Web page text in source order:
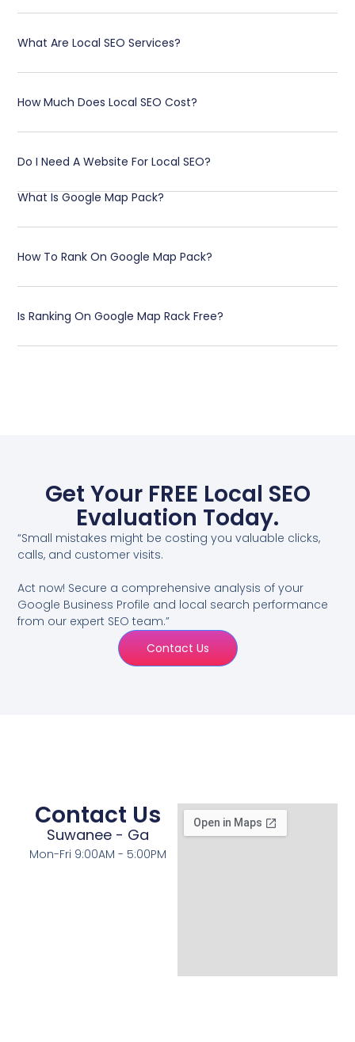
What Are Local SEO Services?
How Much Does Local SEO Cost?
Do I Need A Website For Local SEO?
What Is Google Map Pack?
How To Rank On Google Map Pack?
Is Ranking On Google Map Rack Free?
Get Your FREE Local SEO
Evaluation Today.
“Small mistakes might be costing you valuable clicks,
calls, and customer visits.
Act now! Secure a comprehensive analysis of your
Google Business Profile and local search performance
from our expert SEO team.”
Contact Us
Contact Us
Suwanee - Ga
Mon-Fri 9:00AM - 5:00PM